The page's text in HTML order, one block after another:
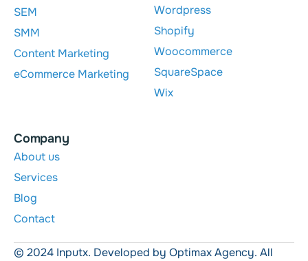
SEM
SMM
Content Marketing
eCommerce Marketing
Wordpress
Shopify
Woocommerce
SquareSpace
Wix
Company
About us
Services
Blog
Contact
© 2024 Inputx. Developed by Optimax Agency. All